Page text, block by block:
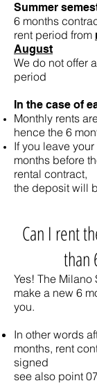
Summer
6 months
rent period from
August
We do not offer
period
In the case of
Monthly rents
hence the 6
If you leave
months before
rental contract,
the deposit will
Can I rent
than
Yes! The
make a new 6
you.
In other words
months, rent
signed
see also point